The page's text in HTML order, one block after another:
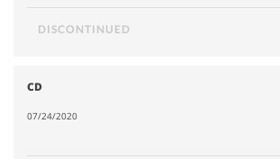
DISCONTINUED
CD
07/24/2020